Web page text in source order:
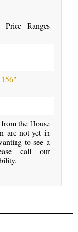
Ranges
the House
are not yet in
to see a
call our